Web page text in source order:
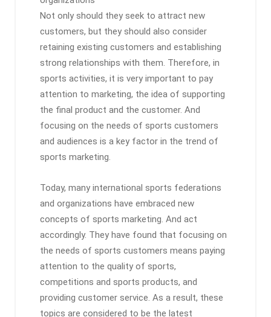
Not only should they seek to attract new
customers, but they should also consider
retaining existing customers and establishing
strong relationships with them. Therefore, in
sports activities, it is very important to pay
attention to marketing, the idea of ​​supporting
the final product and the customer. And
focusing on the needs of sports customers
and audiences is a key factor in the trend of
sports marketing.
Today, many international sports federations
and organizations have embraced new
concepts of sports marketing. And act
accordingly. They have found that focusing on
the needs of sports customers means paying
attention to the quality of sports,
competitions and sports products, and
providing customer service. As a result, these
topics are considered to be the latest